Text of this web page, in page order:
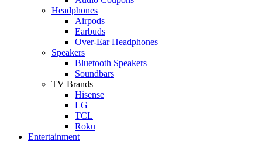
Headphones
Airpods
Earbuds
Over-Ear Headphones
Speakers
Bluetooth Speakers
Soundbars
TV Brands
Hisense
LG
TCL
Roku
Entertainment